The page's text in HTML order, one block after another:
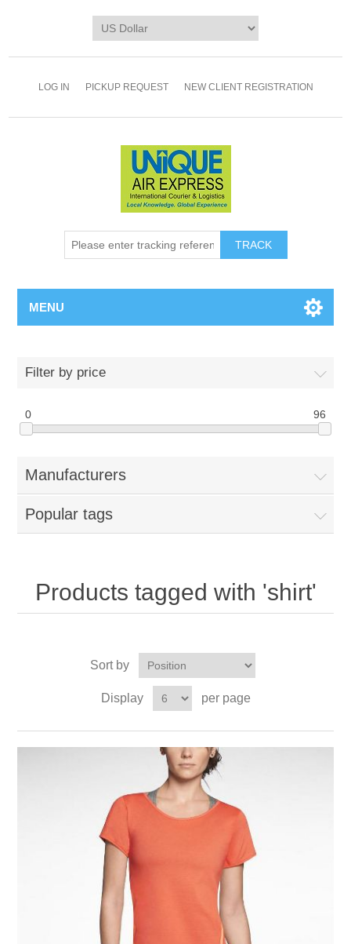
LOG IN PICKUP REQUEST NEW CLIENT REGISTRATION
TRACK
MENU
Filter by price
0 96
Manufacturers
Popular tags
Products tagged with 'shirt'
Sort by
Display per page